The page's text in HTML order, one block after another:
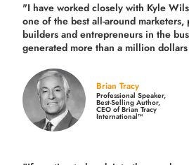
"I have worked closely with Kyle
one of the best all-around marketers,
builders and entrepreneurs in the
generated more thana million
Brian Tracy
Professional Speaker,
Best-Selling Author,
CEO of Brian Tracy
International™